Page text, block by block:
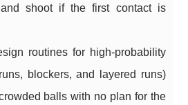
shoot if the first contact is
routines for high-probability
blockers, and layered runs)
balls with no plan for the